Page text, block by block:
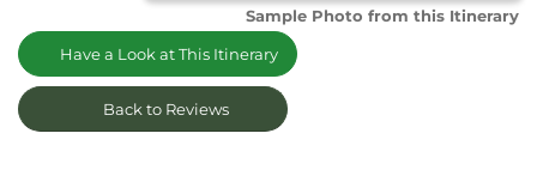
Sample Photo from this Itinerary
Have a Look at This Itinerary
Back to Reviews